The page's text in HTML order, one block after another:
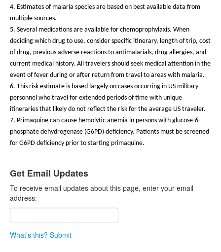
4. Estimates of malaria species are based on best available data from
multiple sources.
5. Several medications are available for chemoprophylaxis. When
deciding which drug to use, consider specific itinerary, length of trip, cost
of drug, previous adverse reactions to antimalarials, drug allergies, and
current medical history. All travelers should seek medical attention in the
event of fever during or after return from travel to areas with malaria.
6. This risk estimate is based largely on cases occurring in US military
personnel who travel for extended periods of time with unique
itineraries that likely do not reflect the risk for the average US traveler.
7. Primaquine can cause hemolytic anemia in persons with glucose-6-
phosphate dehydrogenase (G6PD) deficiency. Patients must be screened
for G6PD deficiency prior to starting primaquine.
Get Email Updates
To receive email updates about this page, enter your email
address:
What’s this? Submit